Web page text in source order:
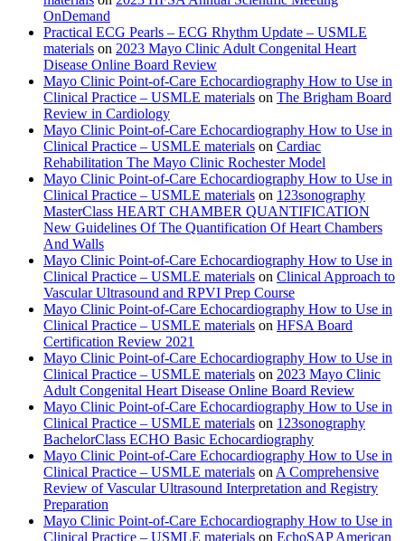
OnDemand
Practical ECG Pearls – ECG Rhythm Update – USMLE
materials on 2023 Mayo Clinic Adult Congenital Heart
Disease Online Board Review
Mayo Clinic Point-of-Care Echocardiography How to Use in
Clinical Practice – USMLE materials on The Brigham Board
Review in Cardiology
Mayo Clinic Point-of-Care Echocardiography How to Use in
Clinical Practice – USMLE materials on Cardiac
Rehabilitation The Mayo Clinic Rochester Model
Mayo Clinic Point-of-Care Echocardiography How to Use in
Clinical Practice – USMLE materials on 123sonography
MasterClass HEART CHAMBER QUANTIFICATION
New Guidelines Of The Quantification Of Heart Chambers
And Walls
Mayo Clinic Point-of-Care Echocardiography How to Use in
Clinical Practice – USMLE materials on Clinical Approach to
Vascular Ultrasound and RPVI Prep Course
Mayo Clinic Point-of-Care Echocardiography How to Use in
Clinical Practice – USMLE materials on HFSA Board
Certification Review 2021
Mayo Clinic Point-of-Care Echocardiography How to Use in
Clinical Practice – USMLE materials on 2023 Mayo Clinic
Adult Congenital Heart Disease Online Board Review
Mayo Clinic Point-of-Care Echocardiography How to Use in
Clinical Practice – USMLE materials on 123sonography
BachelorClass ECHO Basic Echocardiography
Mayo Clinic Point-of-Care Echocardiography How to Use in
Clinical Practice – USMLE materials on A Comprehensive
Review of Vascular Ultrasound Interpretation and Registry
Preparation
Mayo Clinic Point-of-Care Echocardiography How to Use in
Clinical Practice – USMLE materials on EchoSAP American